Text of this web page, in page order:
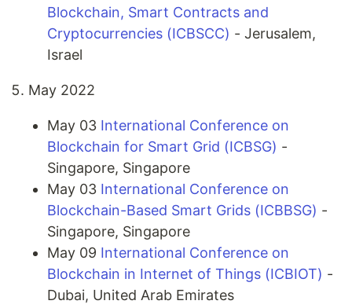
Blockchain, Smart Contracts and
Cryptocurrencies (ICBSCC) - Jerusalem,
Israel
May 2022
May 03 International Conference on
Blockchain for Smart Grid (ICBSG) -
Singapore, Singapore
May 03 International Conference on
Blockchain-Based Smart Grids (ICBBSG) -
Singapore, Singapore
May 09 International Conference on
Blockchain in Internet of Things (ICBIOT) -
Dubai, United Arab Emirates